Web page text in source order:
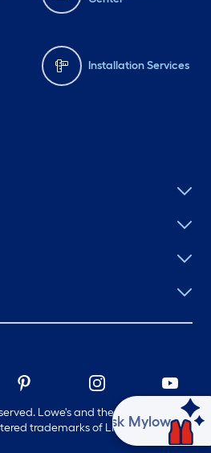
Installation Services
Lowe's and the Gable Mansard
trademarks of LF, LLC.
Ask Mylow